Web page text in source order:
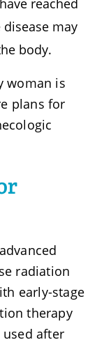
reached
may
body.
woman is
plans for
radiation
early-stage
therapy
after